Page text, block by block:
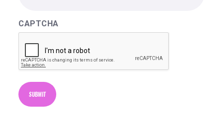
CAPTCHA